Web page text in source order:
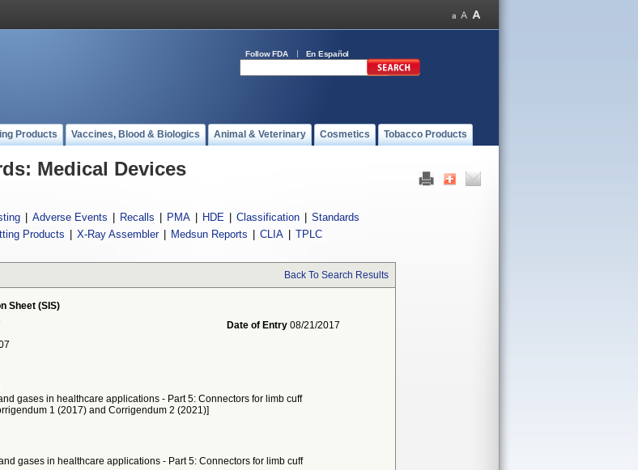
Follow FDA En Español
Products Vaccines, Blood & Biologics Animal & Veterinary Cosmetics Tobacco Products
Medical Devices
Adverse Events Recalls PMA HDE Classification
Standards
Products X-Ray Assembler Medsun Reports CLIA TPLC
Back To Search Results
Sheet (SIS)
Date of Entry 08/21/2017
gases in healthcare applications - Part 5: Connectors for limb cuff
1 (2017) and Corrigendum 2 (2021)]
gases in healthcare applications - Part 5: Connectors for limb cuff